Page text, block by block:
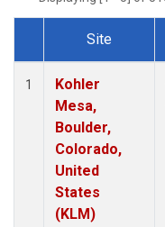
Dataset Number
Site
1
Kohler
Mesa,
Boulder,
Colorado,
United
States
(KLM)